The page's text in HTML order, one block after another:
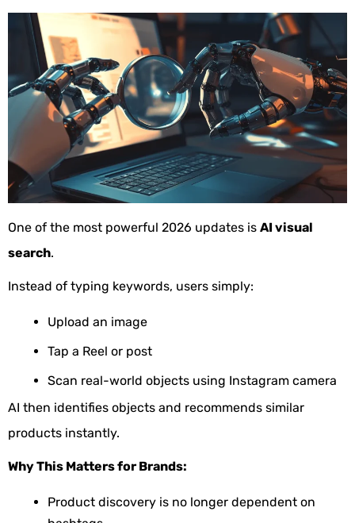
One of the most powerful 2026 updates is AI visual
search.
Instead of typing keywords, users simply:
Upload an image
Tap a Reel or post
Scan real-world objects using Instagram camera
AI then identifies objects and recommends similar
products instantly.
Why This Matters for Brands:
Product discovery is no longer dependent on